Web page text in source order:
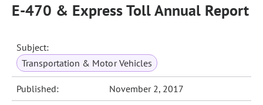
E-470 & Express Toll Annual Report
Subject:
Transportation & Motor Vehicles
Published: November 2, 2017